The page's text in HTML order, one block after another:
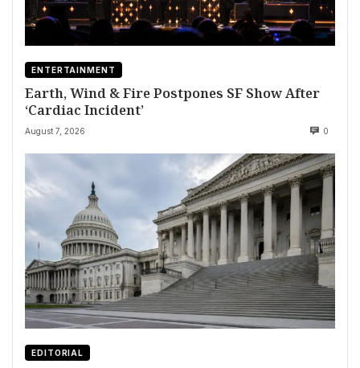
ENTERTAINMENT
Earth, Wind & Fire Postpones SF Show After
‘Cardiac Incident’
August 7, 2026 0
EDITORIAL